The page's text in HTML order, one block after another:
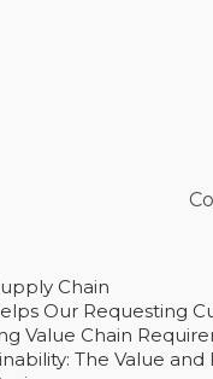
Chain
Our Requesting
Value Chain
The Value